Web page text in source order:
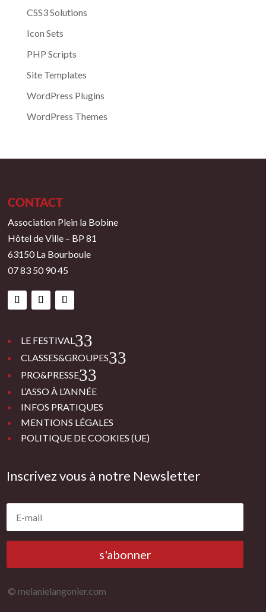
CSS3 Solutions
Icon Sets
PHP Scripts
Site Templates
WordPress Plugins
WordPress Themes
CONTACT
Association Plein la Bobine
Hôtel de Ville – BP 81
63150 La Bourboule
07 83 50 90 45
LE FESTIVAL 3
CLASSES&GROUPES 3
PRO&PRESSE 3
L’ASSO À L’ANNÉE
INFOS PRATIQUES
MENTIONS LÉGALES
POLITIQUE DE COOKIES (UE)
Inscrivez vous à notre Newsletter
s'abonner
© melanielangonier.com